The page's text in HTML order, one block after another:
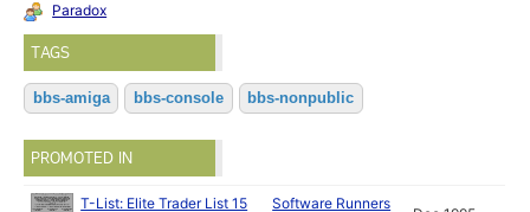
Paradox
TAGS
bbs-amiga bbs-console bbs-nonpublic
PROMOTED IN
T-List: Elite Trader List 15 Software Runners